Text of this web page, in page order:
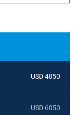
USD 4850
USD 6050